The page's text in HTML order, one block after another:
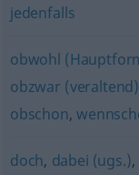
jedenfalls
obwohl
obzwar (veraltend)
obschon,
doch, dabei (ugs.),